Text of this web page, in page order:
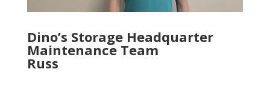
Dino’s Storage Headquarter
Maintenance Team
Russ